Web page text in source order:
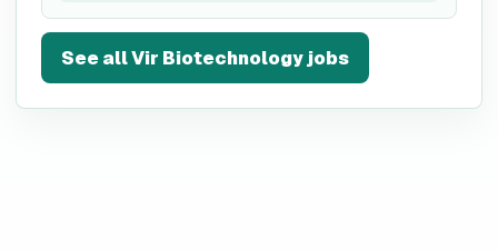
See allVir Biotechnologyjobs